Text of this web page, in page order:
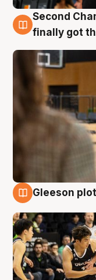
7 Aug
Second
finally got
Gleeson